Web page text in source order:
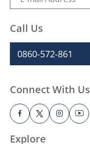
Explore
Call Us
0860-572-861
Connect With Us